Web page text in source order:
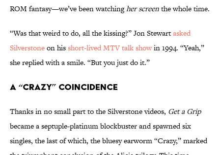
ROM fantasy—we’ve been watchingher screenthe whole time.
“Was that weird to do, all the kissing?” Jon Stewartasked
Silverstoneon hisshort-lived MTV talk showin 1994. “Yeah,”
she replied with a smile. “But you just do it.”
A “Crazy” Coincidence
Thanks in no small part to the Silverstone videos, Get a Grip
became a septuple-platinum blockbuster and spawned six
singles, the last of which, the bluesy earworm “Crazy,” marked